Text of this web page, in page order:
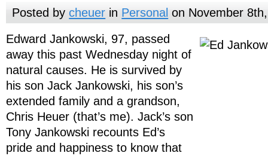
Posted bycheuer in Personal on November
Edward Jankowski, 97, passed
away this past Wednesday night of
natural causes. He is survived by
his son Jack Jankowski, his son’s
extended family and a grandson,
Chris Heuer (that’s me). Jack’s son
Tony Jankowski recounts Ed’s
pride and happiness to know that